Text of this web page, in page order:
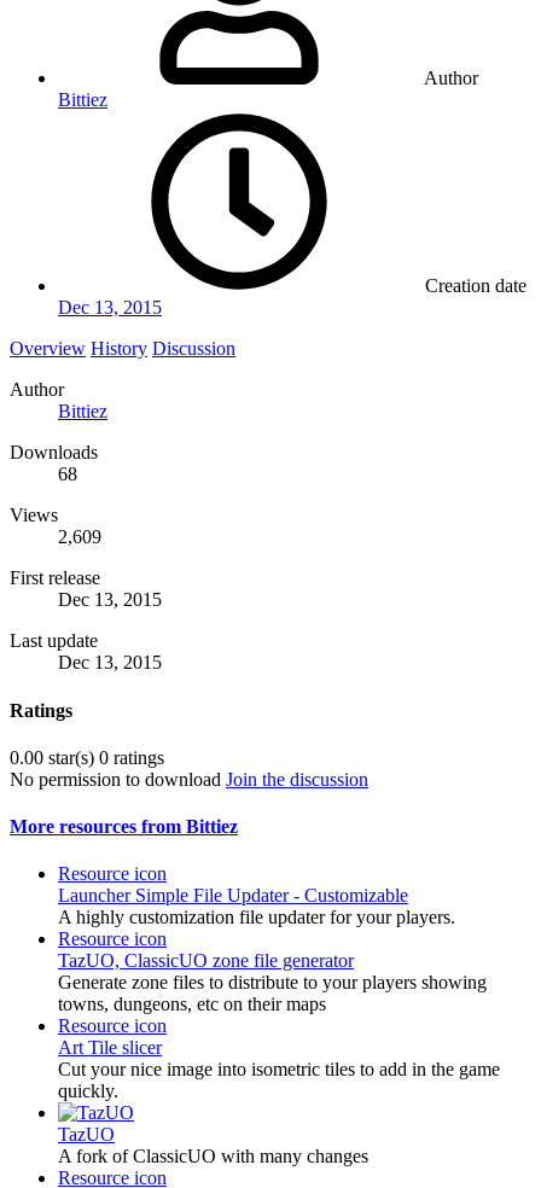
Author
Bittiez
Creation date
Dec 13, 2015
Overview History Discussion
Author
Bittiez
Downloads
68
Views
2,609
First release
Dec 13, 2015
Last update
Dec 13, 2015
Ratings
0.00 star(s) 0 ratings
No permission to download Join the discussion
More resources from Bittiez
Resource icon
Launcher Simple File Updater - Customizable
A highly customization file updater for your players.
Resource icon
TazUO, ClassicUO zone file generator
Generate zone files to distribute to your players showing
towns, dungeons, etc on their maps
Resource icon
Art Tile slicer
Cut your nice image into isometric tiles to add in the game
quickly.
TazUO
A fork of ClassicUO with many changes
Resource icon